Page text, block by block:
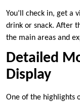
You’ll check in, get a
drink or snack. After
the main areas and
Detailed
Display
One of the highlights